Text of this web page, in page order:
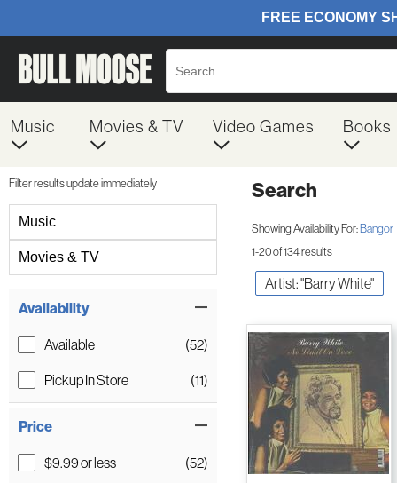
Music Movies & TV Video Games Books
Filter results update immediately
Music
Movies & TV
Availability
Available
(52)
Pickup In Store
(11)
Price
$9.99 or less
(52)
Search
Showing Availability For:Bangor
1-20 of 134 results
Artist: "Barry White"